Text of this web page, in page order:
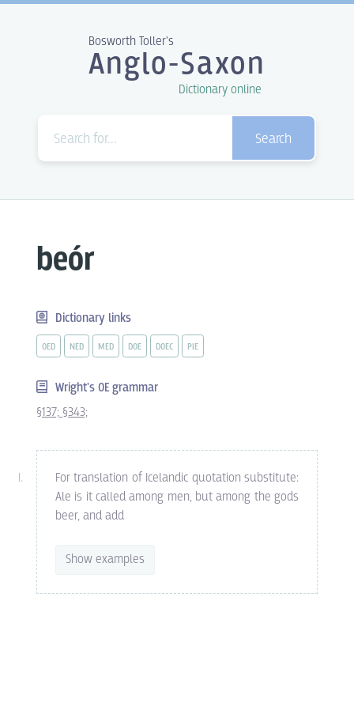
Bosworth Toller's
Anglo-Saxon
Dictionary online
Search
beór
Dictionary links
OED NED MED DOE DOEC PIE
Wright's OE grammar
§137; §343;
For translation of Icelandic quotation substitute:
Ale is it called among men, but among the gods
beer, and add
Show examples